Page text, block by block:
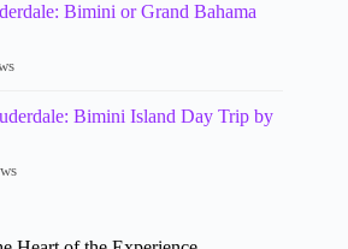
Bimini or Grand Bahama
Bimini Island Day Trip by